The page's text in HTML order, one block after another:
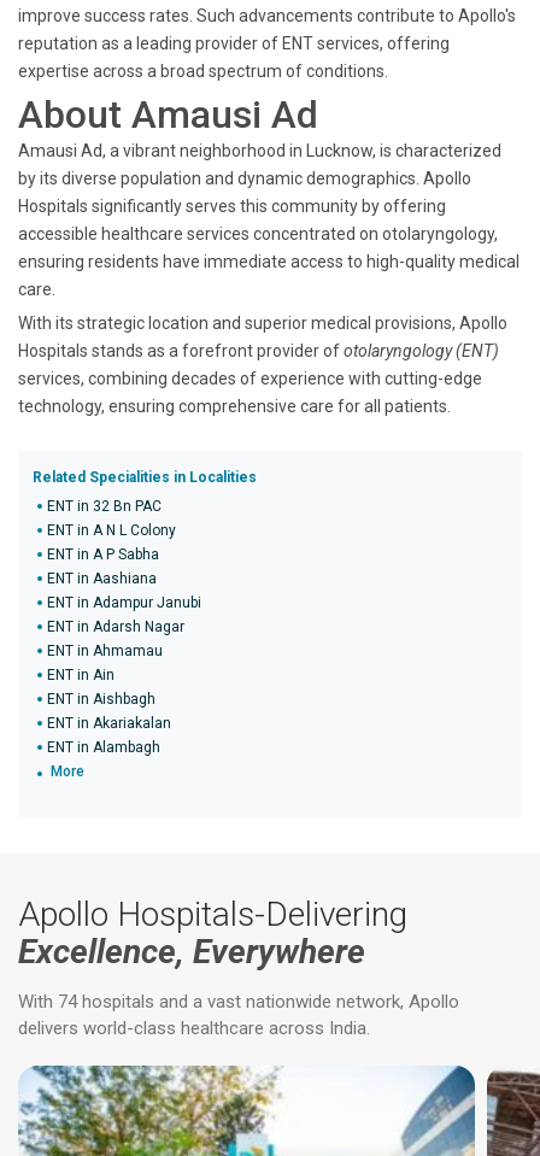
improve success rates. Such advancements contribute to Apollo's
reputation as a leading provider of ENT services, offering
expertise across a broad spectrum of conditions.
About Amausi Ad
Amausi Ad, a vibrant neighborhood in Lucknow, is characterized
by its diverse population and dynamic demographics. Apollo
Hospitals significantly serves this community by offering
accessible healthcare services concentrated on otolaryngology,
ensuring residents have immediate access to high-quality medical
care.
With its strategic location and superior medical provisions, Apollo
Hospitals stands as a forefront provider ofotolaryngology (ENT)
services, combining decades of experience with cutting-edge
technology, ensuring comprehensive care for all patients.
Related Specialities in Localities
ENT in 32 Bn PAC
ENT in A N L Colony
ENT in A P Sabha
ENT in Aashiana
ENT in Adampur Janubi
ENT in Adarsh Nagar
ENT in Ahmamau
ENT in Ain
ENT in Aishbagh
ENT in Akariakalan
ENT in Alambagh
More
Apollo Hospitals-Delivering
Excellence, Everywhere
With 74 hospitals and a vast nationwide network, Apollo
delivers world-class healthcare across India.